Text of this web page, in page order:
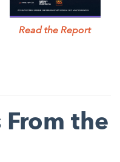
Read the Report
the